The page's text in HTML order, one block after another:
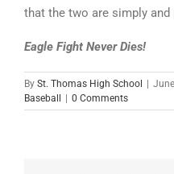
that the two are simply and
Eagle Fight Never Dies!
By St. Thomas High School |
Baseball | 0 Comments